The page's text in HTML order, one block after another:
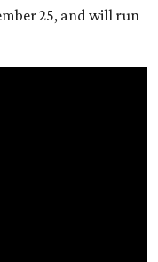
25, and will run